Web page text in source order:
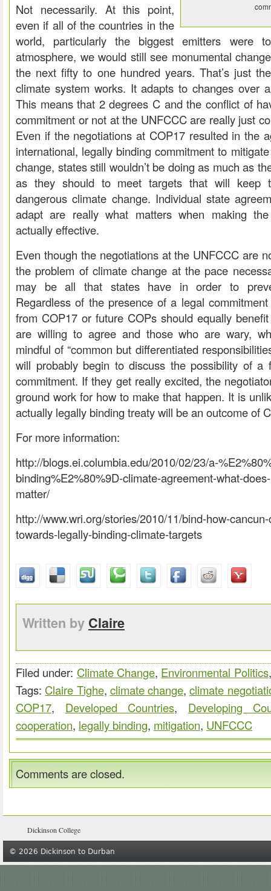
Not necessarily. At this point,
even if all of the countries in the
world, particularly the biggest emitters were
atmosphere, we would still see monumental
the next fifty to one hundred years. That’s just
climate system works. It adapts to changes over
This means that 2 degrees C and the conflict of
commitment or not at the UNFCCC are really just
Even if the negotiations at COP17 resulted in the
international, legally binding commitment to
change, states still wouldn’t be doing as much as
as they should to meet targets that will keep
dangerous climate change. Individual state
adapt are really what matters when making
actually effective.
Even though the negotiations at the UNFCCC are
the problem of climate change at the pace
may be all that states have in order to
Regardless of the presence of a legal
from COP17 or future COPs should equally
are willing to agree and those who are wary,
mindful of “common but differentiated
will probably begin to discuss the possibility of a
commitment. If they get really excited, the
ground work for how to make that happen. It is
actually legally binding treaty will be an outcome of
For more information:
http://blogs.ei.columbia.edu/2010/02/23/a-
binding%E2%80%9D-climate-agreement-what-
matter/
http://www.wri.org/stories/2010/11/bind-how-
towards-legally-binding-climate-targets
Written by Claire
Filed under: Climate Change, Environmental Politics
Tags: Claire Tighe, climate change,climate
COP17, Developed Countries, Developing
cooperation, legally binding, mitigation, UNFCCC
Comments are closed.
Dickinson College
© 2026 Dickinson to Durban